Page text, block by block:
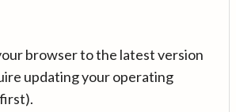
browser to the latest version
updating your operating